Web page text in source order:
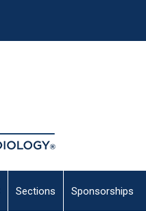
Sections Sponsorships